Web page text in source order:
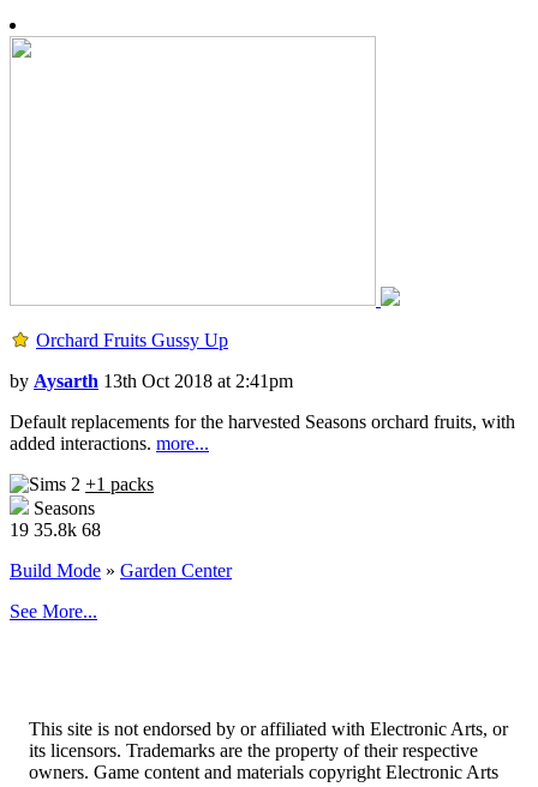
Orchard Fruits Gussy Up
by Aysarth 13th Oct 2018 at 2:41pm
Default replacements for the harvested Seasons orchard fruits, with
added interactions. more...
+1 packs
Seasons
19 35.8k 68
Build Mode » Garden Center
See More...
This site is not endorsed by or affiliated with Electronic Arts, or
its licensors. Trademarks are the property of their respective
owners. Game content and materials copyright Electronic Arts